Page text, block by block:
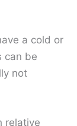
a cold or
can be
not
relative